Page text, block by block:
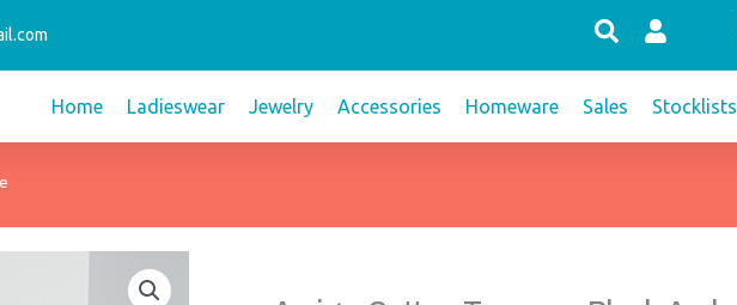
Home Ladieswear Jewelry Accessories Homeware Sales Stocklists